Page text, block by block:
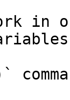
in